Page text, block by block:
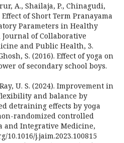
A., Shailaja, P., Chinagudi,
Effect of Short Term Pranayama
Parameters in Healthy
of Collaborative
and Public Health, 3.
S. (2016). Effect of yoga on
of secondary school boys.
U. S. (2024). Improvement in
and balance by
detraining effects by yoɡa
randomized controlled
and Integrative Medicine,
10.1016/j.jaim.2023.100815